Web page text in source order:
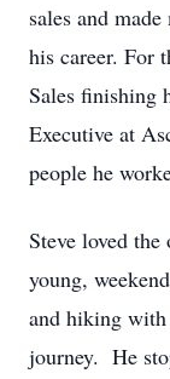
sales and
his career. For
Sales finishing
Executive at
people he
Steve loved
young,
and hiking with
journey. He